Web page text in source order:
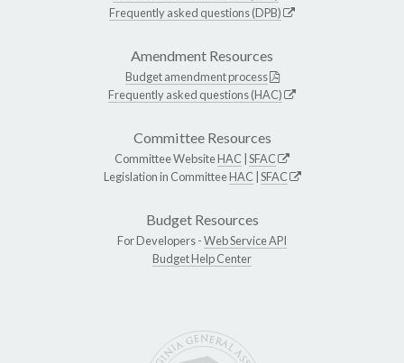
Frequently asked questions (DPB)
Amendment Resources
Budget amendment process
Frequently asked questions (HAC)
Committee Resources
Committee WebsiteHAC SFAC
Legislation in CommitteeHAC SFAC
Budget Resources
For Developers -Web Service API
Budget Help Center